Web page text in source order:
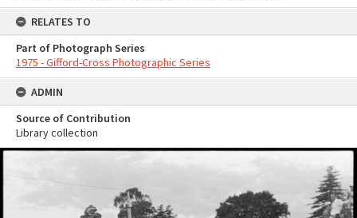
RELATES TO
Part of Photograph Series
1975 - Gifford-Cross Photographic Series
ADMIN
Source of Contribution
Library collection